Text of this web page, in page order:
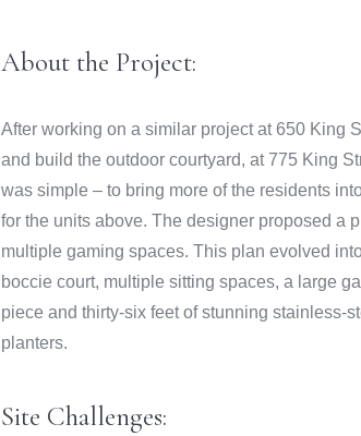
About the Project:
After working on a similar project at 650 King
and build the outdoor courtyard, at 775 King
was simple – to bring more of the residents
for the units above. The designer proposed a
multiple gaming spaces. This plan evolved
boccie court, multiple sitting spaces, a large
piece and thirty-six feet of stunning stainless-
planters.
Site Challenges: